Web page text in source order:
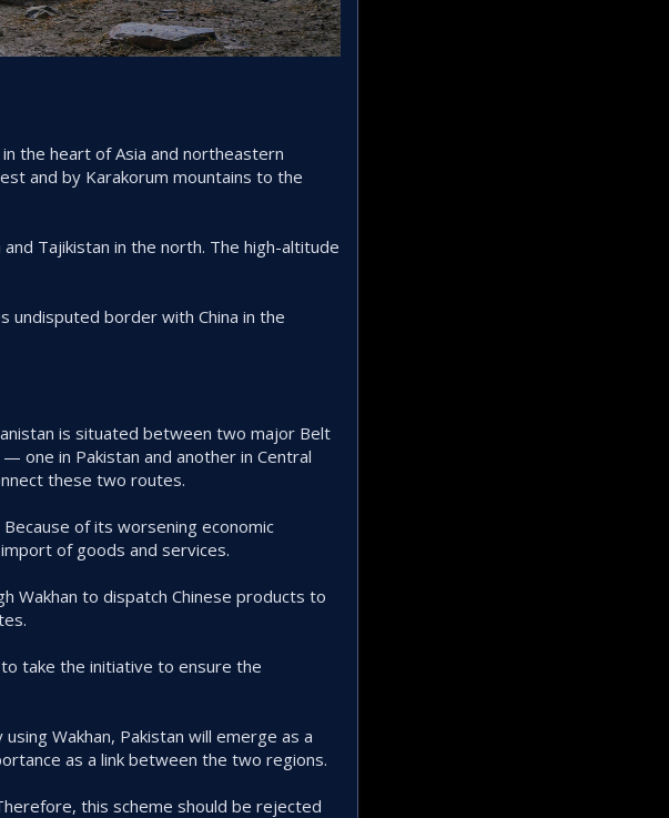
the heart of Asia and northeastern
and by Karakorum mountains to the
Tajikistan in the north. The high-altitude
undisputed border with China in the
is situated between two major Belt
one in Pakistan and another in Central
these two routes.
of its worsening economic
of goods and services.
Wakhan to dispatch Chinese products to
take the initiative to ensure the
Wakhan, Pakistan will emerge as a
as a link between the two regions.
this scheme should be rejected